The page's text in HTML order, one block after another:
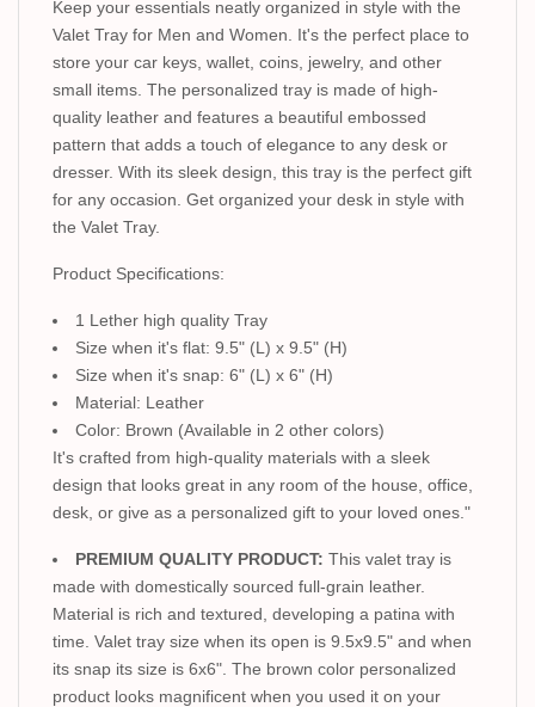
Keep your essentials neatly organized in style with the
Valet Tray for Men and Women. It's the perfect place to
store your car keys, wallet, coins, jewelry, and other
small items. The personalized tray is made of high-
quality leather and features a beautiful embossed
pattern that adds a touch of elegance to any desk or
dresser. With its sleek design, this tray is the perfect gift
for any occasion. Get organized your desk in style with
the Valet Tray.
Product Specifications:
1 Lether high quality Tray
Size when it's flat: 9.5" (L) x 9.5" (H)
Size when it's snap: 6" (L) x 6" (H)
Material: Leather
Color: Brown (Available in 2 other colors)
It's crafted from high-quality materials with a sleek
design that looks great in any room of the house, office,
desk, or give as a personalized gift to your loved ones."
PREMIUM QUALITY PRODUCT: This valet tray is
made with domestically sourced full-grain leather.
Material is rich and textured, developing a patina with
time. Valet tray size when its open is 9.5x9.5" and when
its snap its size is 6x6". The brown color personalized
product looks magnificent when you used it on your